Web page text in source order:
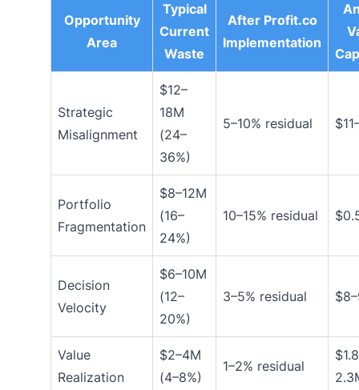
Opportunity
Area
Typical
Current
Waste
After Profit.co
Implementation
Strategic
Misalignment
$12–
18M
(24–
36%)
5–10% residual
Portfolio
Fragmentation
$8–12M
(16–
24%)
10–15% residual
Decision
Velocity
$6–10M
(12–
20%)
3–5% residual
Value
Realization
$2–4M
(4–8%)
1–2% residual